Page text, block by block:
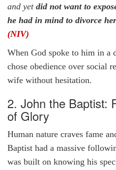
and yet did not want to
he had in mind to divorce
(NIV)
When God spoke to him in a
chose obedience over social
wife without hesitation.
2. John the Baptist:
of Glory
Human nature craves fame
Baptist had a massive
was built on knowing his